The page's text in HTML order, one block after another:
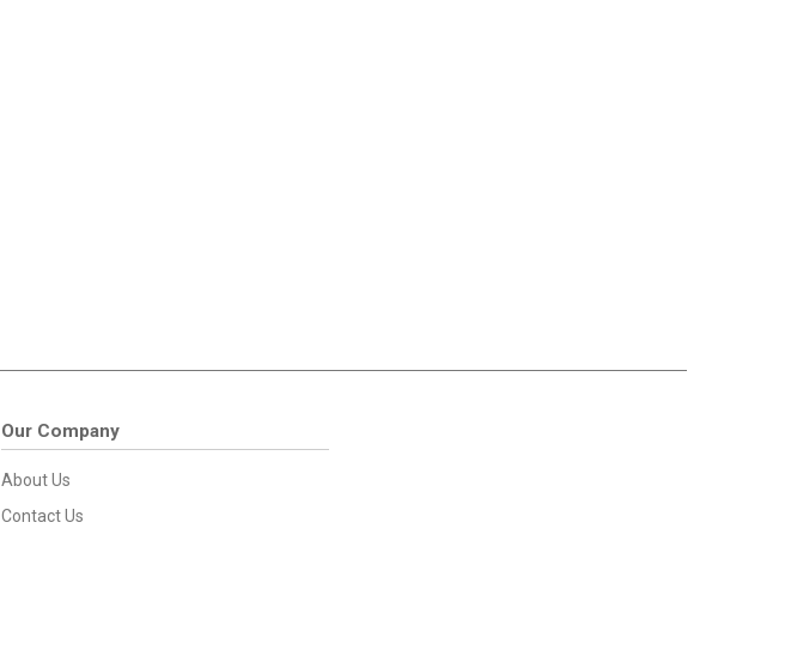
Our Company
About Us
Contact Us